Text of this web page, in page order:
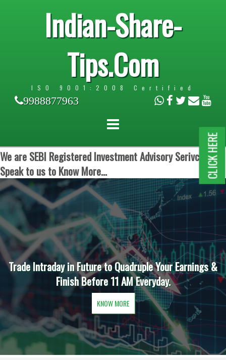
Indian-Share-
Tips.Com
ISO 9001:2008 Certified
9988877963
We are SEBI Registered Investment Advisory Serivces.
Speak to us to Know More...
Trade Intraday in Future to Quadruple Your Earnings &
Finish Before 11 AM Everyday.
KNOW MORE
CLICK HERE